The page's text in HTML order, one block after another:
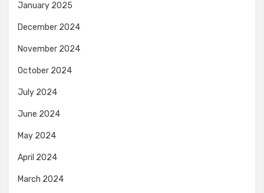
January 2025
December 2024
November 2024
October 2024
July 2024
June 2024
May 2024
April 2024
March 2024